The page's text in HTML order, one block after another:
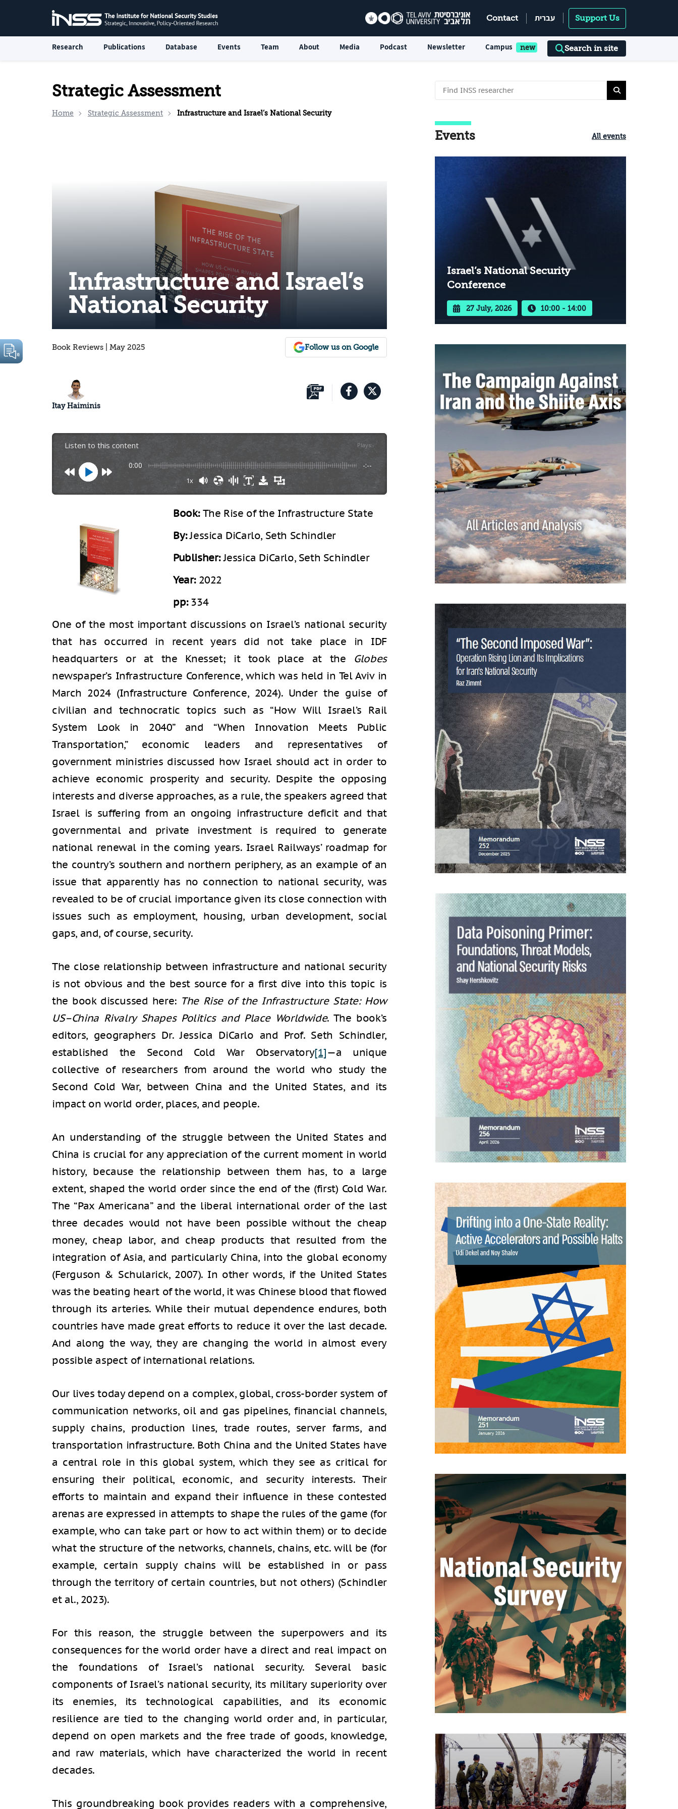
Contact עברית Support Us
Research Publications Database Events Team About Media Podcast Newsletter Campus Search in site
Strategic Assessment
Home Strategic Assessment Infrastructure and Israel’s National Security
Infrastructure and Israel’s
National Security
Book Reviews | May 2025 Follow us on Google
Itay Haiminis
Listen to this content Plays:-
0:00 -:--
1x
Book:The Rise of the Infrastructure State
By:Jessica DiCarlo, Seth Schindler
Publisher:Jessica DiCarlo, Seth Schindler
Year: 2022
pp:334
One of the most important discussions on Israel’s national security
that has occurred in recent years did not take place in IDF
headquarters or at the Knesset; it took place at the Globes
newspaper’s Infrastructure Conference, which was held in Tel Aviv in
March 2024 (Infrastructure Conference, 2024). Under the guise of
civilian and technocratic topics such as “How Will Israel’s Rail
System Look in 2040” and “When Innovation Meets Public
Transportation,” economic leaders and representatives of
government ministries discussed how Israel should act in order to
achieve economic prosperity and security. Despite the opposing
interests and diverse approaches, as a rule, the speakers agreed that
Israel is suffering from an ongoing infrastructure deficit and that
governmental and private investment is required to generate
national renewal in the coming years. Israel Railways’ roadmap for
the country’s southern and northern periphery, as an example of an
issue that apparently has no connection to national security, was
revealed to be of crucial importance given its close connection with
issues such as employment, housing, urban development, social
gaps, and, of course, security.
The close relationship between infrastructure and national security
is not obvious and the best source for a first dive into this topic is
the book discussed here: The Rise of the Infrastructure State:How
US–China Rivalry Shapes Politics and Place Worldwide. The book’s
editors, geographers Dr. Jessica DiCarlo and Prof. Seth Schindler,
established the Second Cold War Observatory[1]—a unique
collective of researchers from around the world who study the
Second Cold War, between China and the United States, and its
impact on world order, places, and people.
An understanding of the struggle between the United States and
China is crucial for any appreciation of the current moment in world
history, because the relationship between them has, to a large
extent, shaped the world order since the end of the (first) Cold War.
The “Pax Americana” and the liberal international order of the last
three decades would not have been possible without the cheap
money, cheap labor, and cheap products that resulted from the
integration of Asia, and particularly China, into the global economy
(Ferguson & Schularick, 2007). In other words, if the United States
was the beating heart of the world, it was Chinese blood that flowed
through its arteries. While their mutual dependence endures, both
countries have made great efforts to reduce it over the last decade.
And along the way, they are changing the world in almost every
possible aspect of international relations.
Our lives today depend on a complex, global, cross-border system of
communication networks, oil and gas pipelines, financial channels,
supply chains, production lines, trade routes, server farms, and
transportation infrastructure. Both China and the United States have
a central role in this global system, which they see as critical for
ensuring their political, economic, and security interests. Their
efforts to maintain and expand their influence in these contested
arenas are expressed in attempts to shape the rules of the game (for
example, who can take part or how to act within them) or to decide
what the structure of the networks, channels, chains, etc. will be (for
example, certain supply chains will be established in or pass
through the territory of certain countries, but not others) (Schindler
et al., 2023).
For this reason, the struggle between the superpowers and its
consequences for the world order have a direct and real impact on
the foundations of Israel’s national security. Several basic
components of Israel’s national security, its military superiority over
its enemies, its technological capabilities, and its economic
resilience are tied to the changing world order and, in particular,
depend on open markets and the free trade of goods, knowledge,
and raw materials, which have characterized the world in recent
decades.
This groundbreaking book provides readers with a comprehensive,
Events All events
Israel’s National Security
Conference
27 July, 2026 10:00 - 14:00